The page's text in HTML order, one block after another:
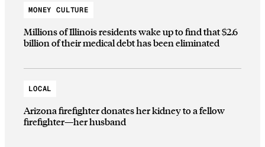
MONEY CULTURE
Millions of Illinois residents wake up to find that $2.6
billion of their medical debt has been eliminated
LOCAL
Arizona firefighter donates her kidney to a fellow
firefighter—her husband